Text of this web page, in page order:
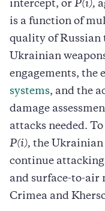
intercept, or P(i),
is a function of
quality of Russian
Ukrainian
engagements, the
systems, and the
damage
attacks needed.
P(i), the Ukrainian
continue attacking
and surface-to-air
Crimea and